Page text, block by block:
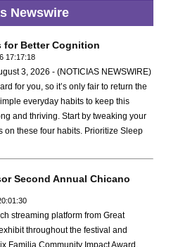
Newswire
for Better Cognition
17:17:18
3, 2026 - (NOTICIAS NEWSWIRE)
for you, so it’s only fair to return the
everyday habits to keep this
and thriving. Start by tweaking your
on these four habits. Prioritize Sleep
Second Annual Chicano
streaming platform from Great
throughout the festival and
Familia Community Impact Award,